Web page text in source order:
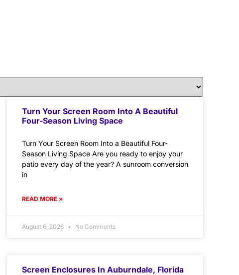
Turn Your Screen Room Into A Beautiful
Four-Season Living Space
Turn Your Screen Room Into a Beautiful Four-
Season Living Space Are you ready to enjoy your
patio every day of the year? A sunroom conversion
in
READ MORE »
August 6, 2026 No Comments
Screen Enclosures In Auburndale, Florida